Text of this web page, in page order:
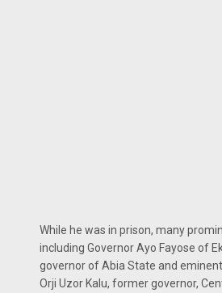
While he was in prison, many
including Governor Ayo Fayose of
governor of Abia State and
Orji Uzor Kalu, former governor,